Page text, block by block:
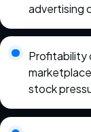
advertising
Profitability
stock